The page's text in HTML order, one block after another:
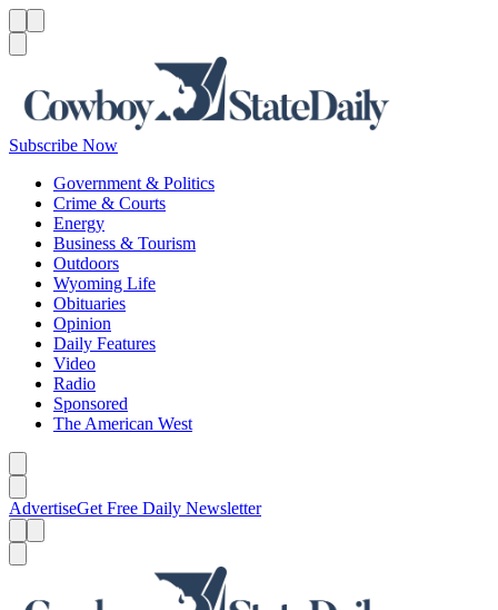
Subscribe Now
Government & Politics
Crime & Courts
Energy
Business & Tourism
Outdoors
Wyoming Life
Obituaries
Opinion
Daily Features
Video
Radio
Sponsored
The American West
AdvertiseGet Free Daily Newsletter